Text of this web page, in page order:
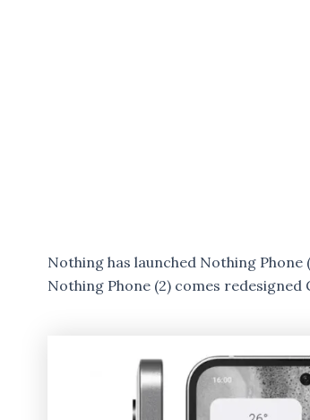
Nothing has launched Nothing
Nothing Phone (2) comes